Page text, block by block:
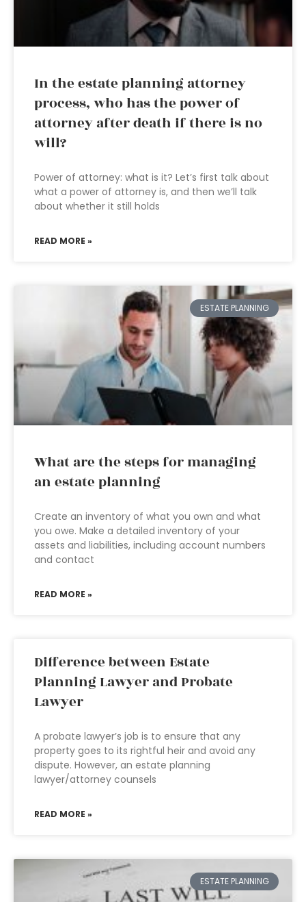
In the estate planning attorney
process, who has the power of
attorney after death if there is no
will?
Power of attorney: what is it? Let’s first talk about
what a power of attorney is, and then we’ll talk
about whether it still holds
READ MORE »
ESTATE PLANNING
What are the steps for managing
an estate planning
Create an inventory of what you own and what
you owe. Make a detailed inventory of your
assets and liabilities, including account numbers
and contact
READ MORE »
Difference between Estate
Planning Lawyer and Probate
Lawyer
A probate lawyer’s job is to ensure that any
property goes to its rightful heir and avoid any
dispute. However, an estate planning
lawyer/attorney counsels
READ MORE »
ESTATE PLANNING